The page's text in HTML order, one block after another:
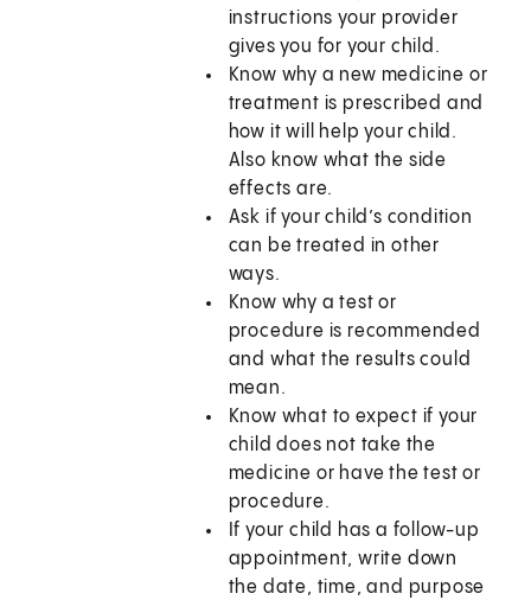
instructions your provider
gives you for your child.
Know why a new medicine or
treatment is prescribed and
how it will help your child.
Also know what the side
effects are.
Ask if your child’s condition
can be treated in other
ways.
Know why a test or
procedure is recommended
and what the results could
mean.
Know what to expect if your
child does not take the
medicine or have the test or
procedure.
If your child has a follow-up
appointment, write down
the date, time, and purpose